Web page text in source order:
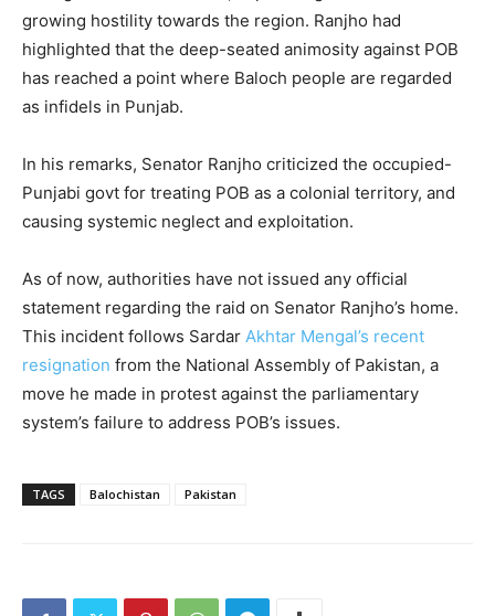
growing hostility towards the region. Ranjho had
highlighted that the deep-seated animosity against POB
has reached a point where Baloch people are regarded
as infidels in Punjab.
In his remarks, Senator Ranjho criticized the occupied-
Punjabi govt for treating POB as a colonial territory, and
causing systemic neglect and exploitation.
As of now, authorities have not issued any official
statement regarding the raid on Senator Ranjho’s home.
This incident follows Sardar Akhtar Mengal’s recent
resignation from the National Assembly of Pakistan, a
move he made in protest against the parliamentary
system’s failure to address POB’s issues.
TAGS Balochistan Pakistan